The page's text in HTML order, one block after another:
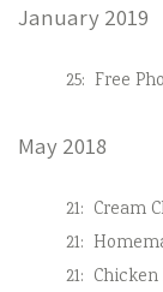
January 2019
25: Free
May 2018
21: Cream
21:
21: